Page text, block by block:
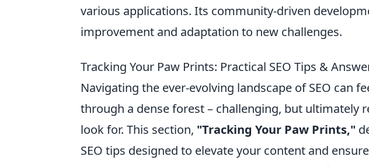
various applications. Its community-driven
improvement and adaptation to new challenges.
Tracking Your Paw Prints: Practical SEO Tips &
Navigating the ever-evolving landscape of SEO can
through a dense forest – challenging, but ultimately
look for. This section, "Tracking Your Paw Prints,"
SEO tips designed to elevate your content and